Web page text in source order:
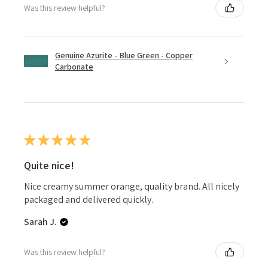
Was this review helpful?
Genuine Azurite - Blue Green - Copper
Carbonate
★★★★★
Quite nice!
Nice creamy summer orange, quality brand. All nicely
packaged and delivered quickly.
Sarah J.
Was this review helpful?